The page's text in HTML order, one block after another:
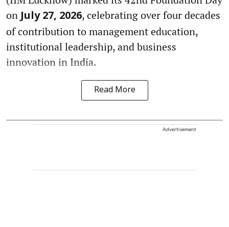
on July 27, 2026, celebrating over four decades
of contribution to management education,
institutional leadership, and business
innovation in India.
Read More
Advertisement